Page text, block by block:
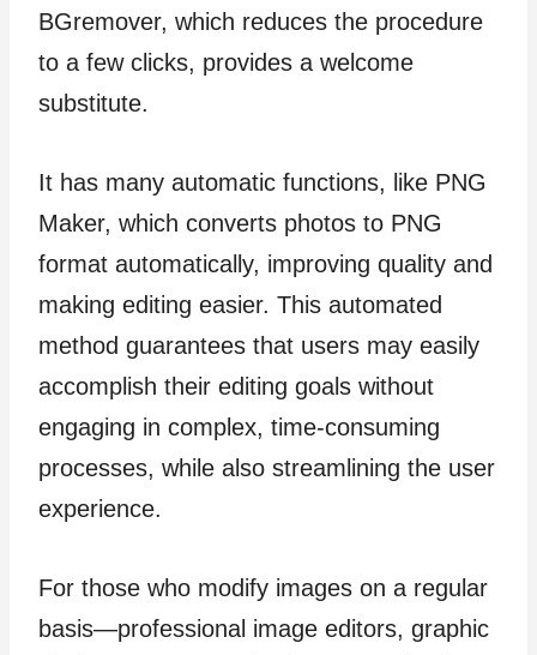
BGremover, which reduces the procedure
to a few clicks, provides a welcome
substitute.
It has many automatic functions, like PNG
Maker, which converts photos to PNG
format automatically, improving quality and
making editing easier. This automated
method guarantees that users may easily
accomplish their editing goals without
engaging in complex, time-consuming
processes, while also streamlining the user
experience.
For those who modify images on a regular
basis—professional image editors, graphic